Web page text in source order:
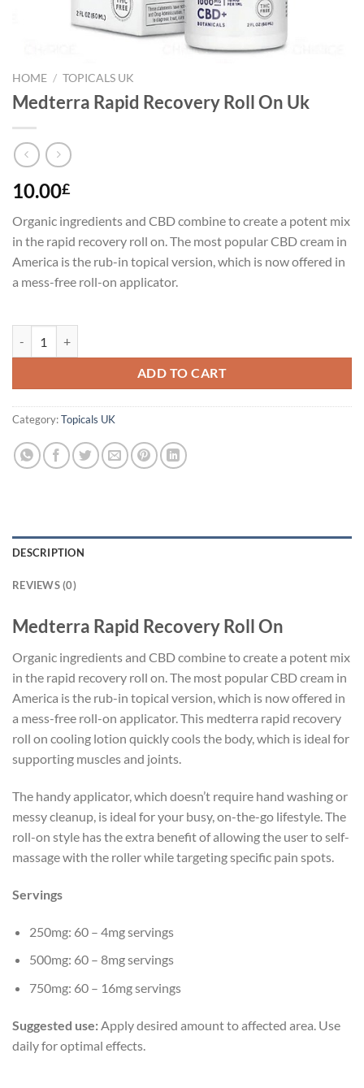
HOME / TOPICALS UK
Medterra Rapid Recovery Roll On Uk
10.00£
Organic ingredients and CBD combine to create a potent mix
in the rapid recovery roll on. The most popular CBD cream in
America is the rub-in topical version, which is now offered in
a mess-free roll-on applicator.
ADD TO CART
Category:Topicals UK
DESCRIPTION
REVIEWS (0)
Medterra Rapid Recovery Roll On
Organic ingredients and CBD combine to create a potent mix
in the rapid recovery roll on. The most popular CBD cream in
America is the rub-in topical version, which is now offered in
a mess-free roll-on applicator. This medterra rapid recovery
roll on cooling lotion quickly cools the body, which is ideal for
supporting muscles and joints.
The handy applicator, which doesn’t require hand washing or
messy cleanup, is ideal for your busy, on-the-go lifestyle. The
roll-on style has the extra benefit of allowing the user to self-
massage with the roller while targeting specific pain spots.
Servings
250mg: 60 – 4mg servings
500mg: 60 – 8mg servings
750mg: 60 – 16mg servings
Suggested use: Apply desired amount to affected area. Use
daily for optimal effects.